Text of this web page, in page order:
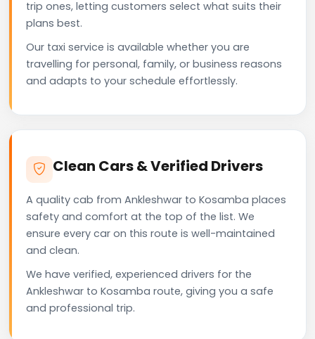
trip ones, letting customers select what suits their
plans best.
Our taxi service is available whether you are
travelling for personal, family, or business reasons
and adapts to your schedule effortlessly.
Clean Cars & Verified Drivers
A quality cab from Ankleshwar to Kosamba places
safety and comfort at the top of the list. We
ensure every car on this route is well-maintained
and clean.
We have verified, experienced drivers for the
Ankleshwar to Kosamba route, giving you a safe
and professional trip.